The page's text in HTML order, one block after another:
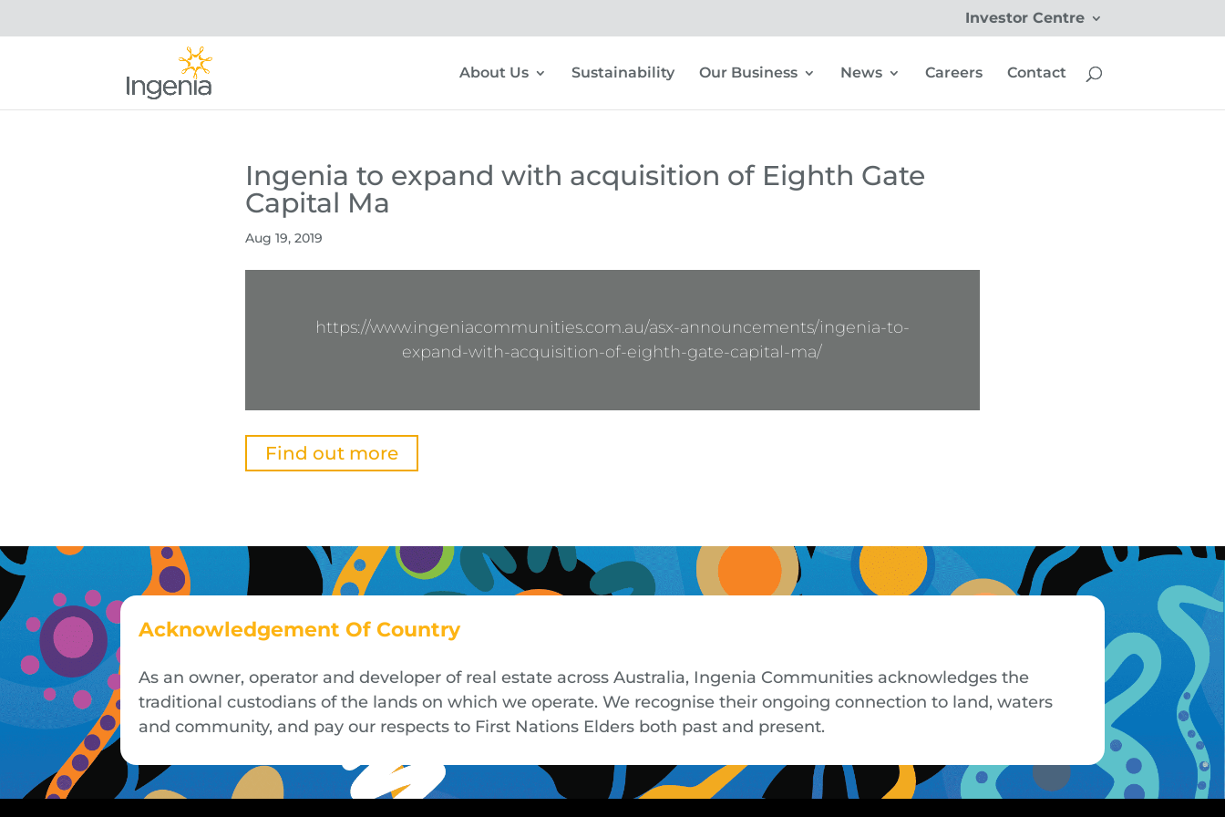
Investor Centre
About Us Sustainability Our Business News Careers Contact
Ingenia to expand with acquisition of Eighth Gate
Capital Ma
Aug 19, 2019
https://www.ingeniacommunities.com.au/asx-announcements/ingenia-to-
expand-with-acquisition-of-eighth-gate-capital-ma/
Find out more
Acknowledgement Of Country
As an owner, operator and developer of real estate across Australia, Ingenia Communities acknowledges the
traditional custodians of the lands on which we operate. We recognise their ongoing connection to land, waters
and community, and pay our respects to First Nations Elders both past and present.